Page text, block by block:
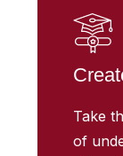
Take
of